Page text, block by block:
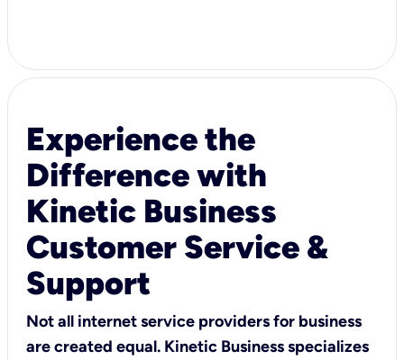
Experience the
Difference with
Kinetic Business
Customer Service &
Support
Not all internet service providers for business
are created equal. Kinetic Business specializes